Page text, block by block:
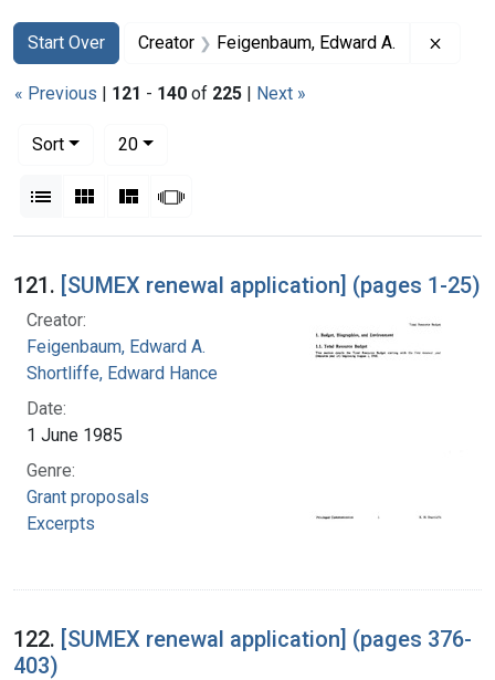
Search
Search Constraints
Start Over
You searched for:Creator Feigenbaum, Edward A.
« Previous | 121 - 140 of 225 | Next »
Sort
20per page
List Gallery MasonrySlideshow
Search Results
121. [SUMEX renewal application] (pages 1-25)
Creator:
Feigenbaum, Edward A.
Shortliffe, Edward Hance
Date:
1 June 1985
Genre:
Grant proposals
Excerpts
122. [SUMEX renewal application] (pages 376-
403)